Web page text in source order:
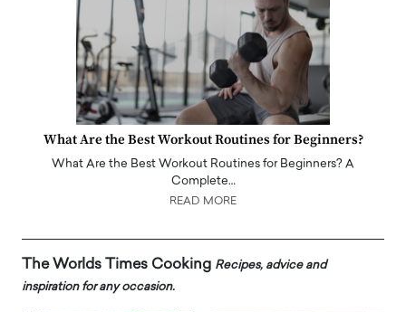
What Are the Best Workout Routines for Beginners?
What Are the Best Workout Routines for Beginners? A
Complete…
READ MORE
The Worlds Times Cooking Recipes, advice and
inspiration for any occasion.